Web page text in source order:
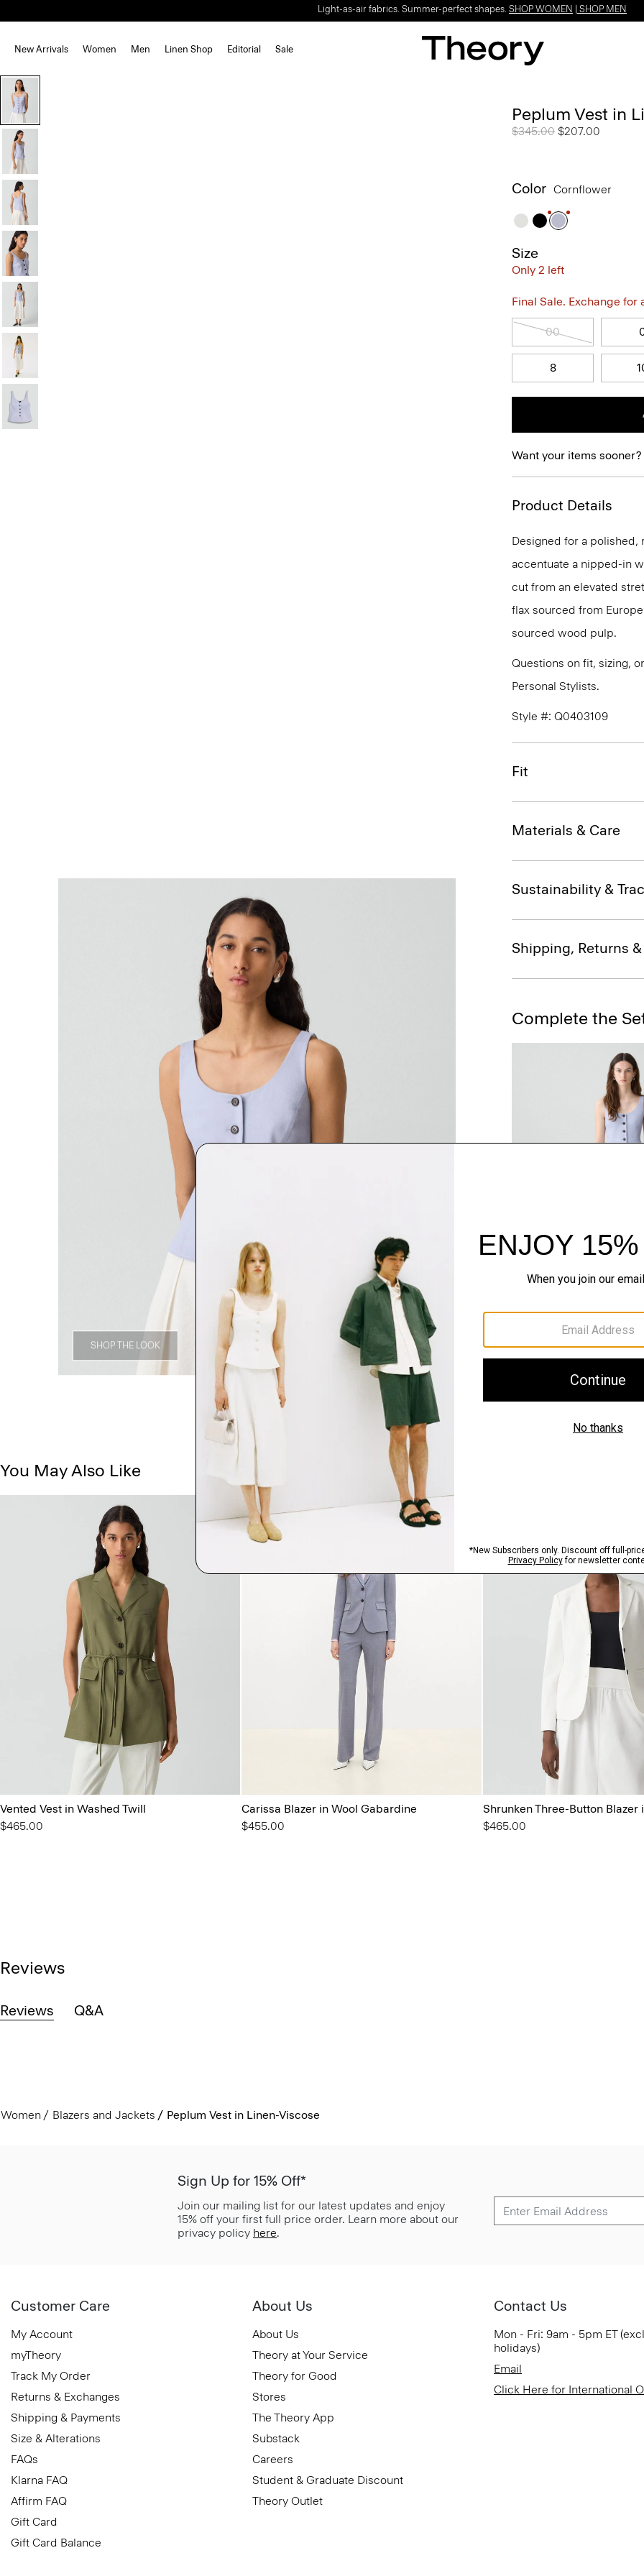
Light-as-air fabrics. Summer-perfect shapes. SHOP WOMEN SHOP MEN
New Arrivals Women Men Linen Shop Editorial Sale
SHOP THE LOOK
Peplum Vest in
Price reduced from
$345.00 to
$207.00
Color Cornflower
Size
Only 2 left
Final Sale. Exchange
00
8
Want your items sooner?
Product Details
Designed for a
accentuate a nipped-in
cut from an elevated
flax sourced from
sourced wood pulp.
Questions on fit, sizing,
Personal Stylists.
Style #: Q0403109
Fit
Materials & Care
Sustainability &
Shipping, Returns
Complete the
You May Also Like
Vented Vest in Washed Twill
$465.00
Carissa Blazer in Wool Gabardine
$455.00
Just In
Shrunken Three-Button Blazer
$465.00
Reviews
Reviews Q&A
Women Blazers and Jackets Peplum Vest in Linen-Viscose
Sign Up for 15% Off*
Join our mailing list for our latest updates and enjoy
15% off your first full price order. Learn more about our
privacy policy here.
Customer Care
My Account
myTheory
Track My Order
Returns & Exchanges
Shipping & Payments
Size & Alterations
FAQs
Klarna FAQ
Affirm FAQ
Gift Card
Gift Card Balance
About Us
About Us
Theory at Your Service
Theory for Good
Stores
The Theory App
Substack
Careers
Student & Graduate Discount
Theory Outlet
Contact Us
Mon - Fri: 9am - 5pm ET
holidays)
Email
Click Here for International